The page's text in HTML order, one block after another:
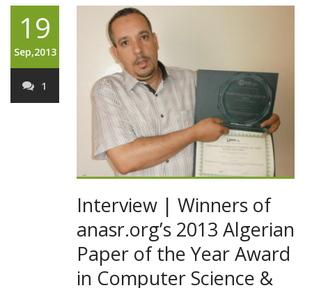
19
Sep,2013
1
Interview | Winners of
anasr.org’s 2013 Algerian
Paper of the Year Award
in Computer Science &